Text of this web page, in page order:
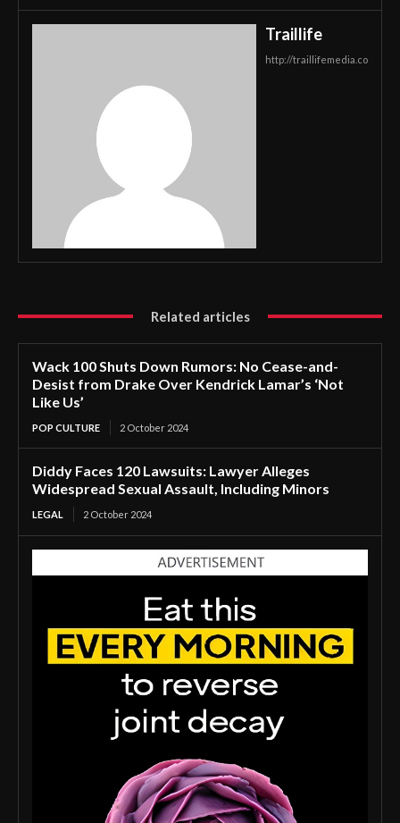
Traillife
http://traillifemedia.co
Related articles
Wack 100 Shuts Down Rumors: No Cease-and-
Desist from Drake Over Kendrick Lamar’s ‘Not
Like Us’
POP CULTURE 2 October 2024
Diddy Faces 120 Lawsuits: Lawyer Alleges
Widespread Sexual Assault, Including Minors
LEGAL 2 October 2024